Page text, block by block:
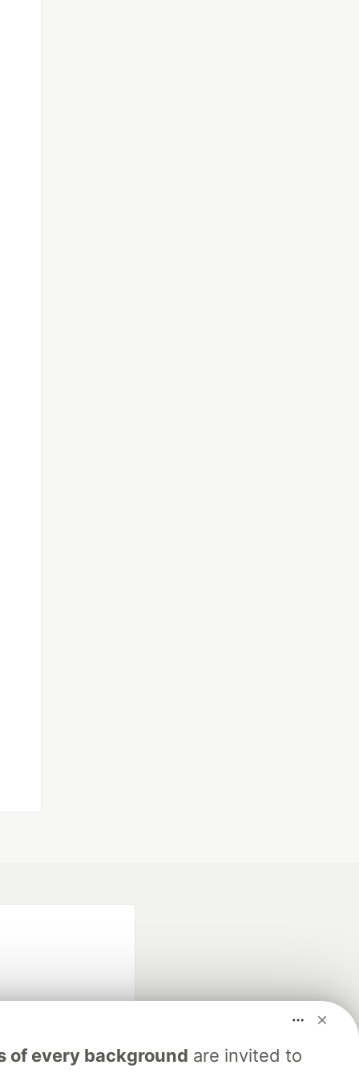
of every background are invited to
search partner